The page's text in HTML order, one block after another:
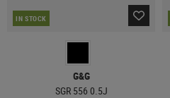
IN STOCK
G&G
SGR 556 0.5J